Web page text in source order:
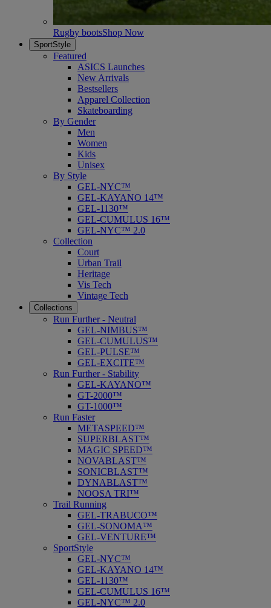
Rugby bootsShop Now
SportStyle
Featured
ASICS Launches
New Arrivals
Bestsellers
Apparel Collection
Skateboarding
By Gender
Men
Women
Kids
Unisex
By Style
GEL-NYC™
GEL-KAYANO 14™
GEL-1130™
GEL-CUMULUS 16™
GEL-NYC™ 2.0
Collection
Court
Urban Trail
Heritage
Vis Tech
Vintage Tech
Collections
Run Further - Neutral
GEL-NIMBUS™
GEL-CUMULUS™
GEL-PULSE™
GEL-EXCITE™
Run Further - Stability
GEL-KAYANO™
GT-2000™
GT-1000™
Run Faster
METASPEED™
SUPERBLAST™
MAGIC SPEED™
NOVABLAST™
SONICBLAST™
DYNABLAST™
NOOSA TRI™
Trail Running
GEL-TRABUCO™
GEL-SONOMA™
GEL-VENTURE™
SportStyle
GEL-NYC™
GEL-KAYANO 14™
GEL-1130™
GEL-CUMULUS 16™
GEL-NYC™ 2.0